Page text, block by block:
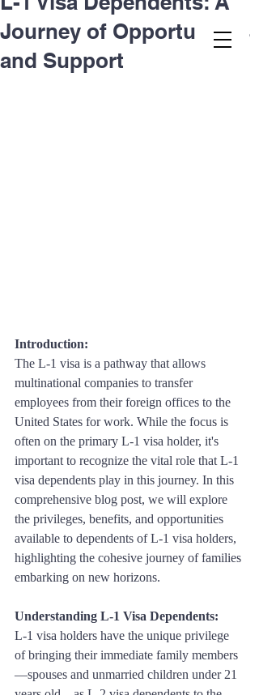
Second.law, Inc.
Journey of Opportunities
and Support
Introduction:
The L-1 visa is a pathway that allows
multinational companies to transfer
employees from their foreign offices to the
United States for work. While the focus is
often on the primary L-1 visa holder, it's
important to recognize the vital role that L-1
visa dependents play in this journey. In this
comprehensive blog post, we will explore
the privileges, benefits, and opportunities
available to dependents of L-1 visa holders,
highlighting the cohesive journey of families
embarking on new horizons.
Understanding L-1 Visa Dependents:
L-1 visa holders have the unique privilege
of bringing their immediate family members
—spouses and unmarried children under 21